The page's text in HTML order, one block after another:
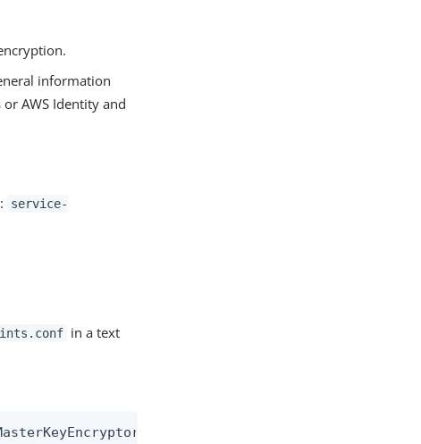
information
AWS Identity and
service-
in a text